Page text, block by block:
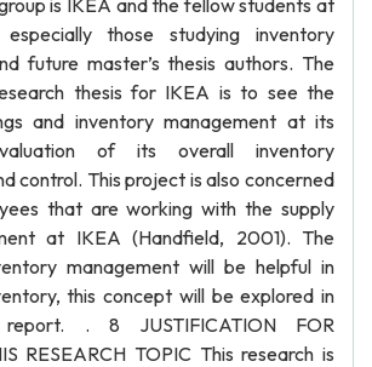
is IKEA and the fellow students at
those studying inventory
future master’s thesis authors. The
thesis for IKEA is to see the
and inventory management at its
of its overall inventory
control. This project is also concerned
that are working with the supply
at IKEA (Handfield, 2001). The
management will be helpful in
this concept will be explored in
. 8 JUSTIFICATION FOR
RESEARCH TOPIC This research is